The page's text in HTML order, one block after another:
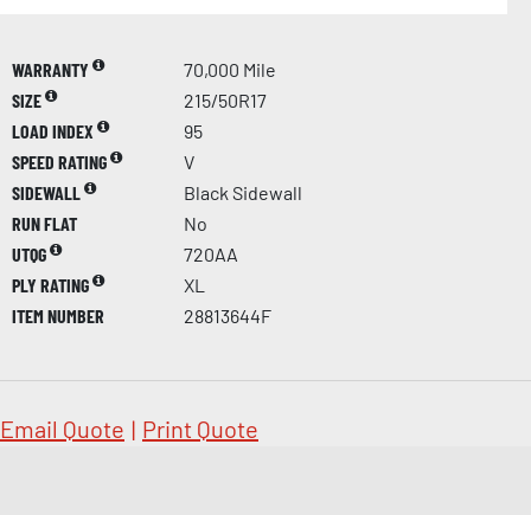
WARRANTY
70,000 Mile
SIZE
215/50R17
LOAD INDEX
95
SPEED RATING
V
SIDEWALL
Black Sidewall
RUN FLAT
No
UTQG
720AA
PLY RATING
XL
ITEM NUMBER
28813644F
Email Quote | Print Quote